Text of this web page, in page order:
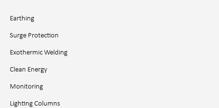
Earthing
Surge Protection
Exothermic Welding
Clean Energy
Monitoring
Lighting Columns